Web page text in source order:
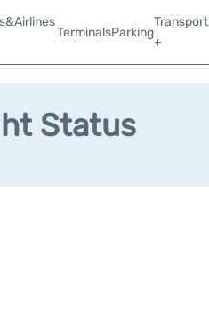
TerminalsParking
Transport
+
Status